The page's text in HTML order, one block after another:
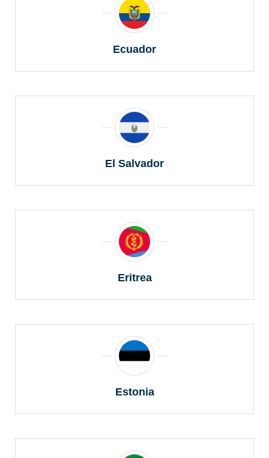
Ecuador
El Salvador
Eritrea
Estonia